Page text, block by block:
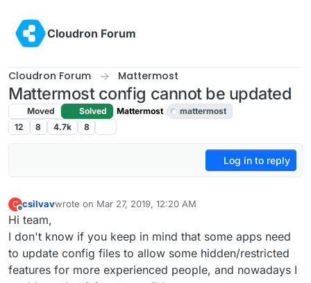
Cloudron Forum
Cloudron Forum Mattermost
Mattermost config cannot be updated
Moved Solved Mattermost
mattermost
12
8 4.7k 8
Log in to reply
C
Offline
csilvavwrote on Mar 27, 2019, 12:20 AM
last edited by girish Mar 27, 2019, 5:15 PM
Hi team,
I don't know if you keep in mind that some apps need
to update config files to allow some hidden/restricted
features for more experienced people, and nowadays I